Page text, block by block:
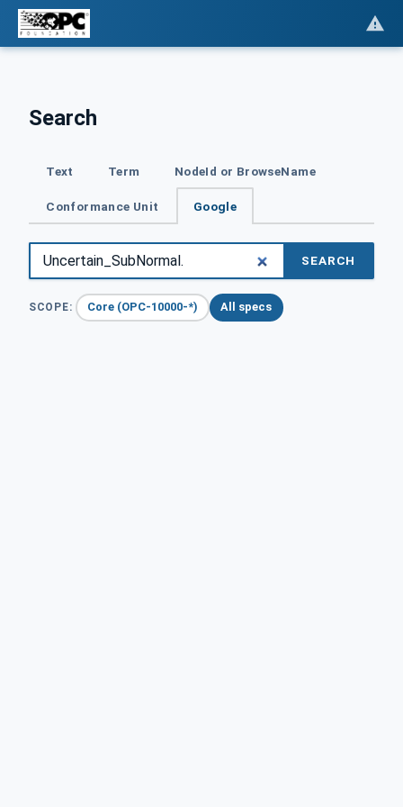
Search
Text Term NodeId or BrowseName
Conformance Unit Google
SEARCH
SCOPE: Core (OPC-10000-*) All specs